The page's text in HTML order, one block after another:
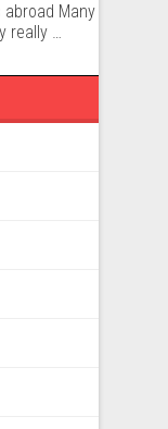
Many
really …